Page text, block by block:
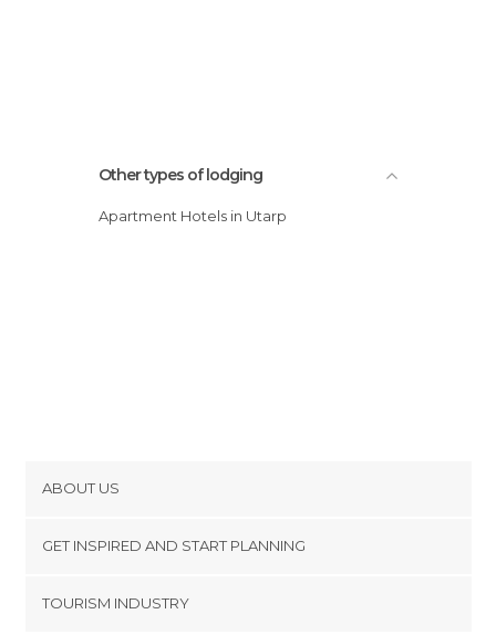
Other types of lodging
Apartment Hotels in Utarp
ABOUT US
Terms and Conditions
GET INSPIRED AND START PLANNING
TOURISM INDUSTRY